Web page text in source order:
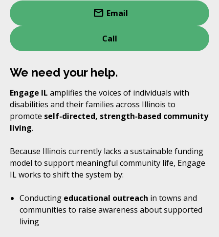
Email
Call
We need your help.
Engage IL amplifies the voices of individuals with
disabilities and their families across Illinois to
promote self-directed, strength-based community
living.
Because Illinois currently lacks a sustainable funding
model to support meaningful community life, Engage
IL works to shift the system by:
Conducting educational outreach in towns and
communities to raise awareness about supported
living